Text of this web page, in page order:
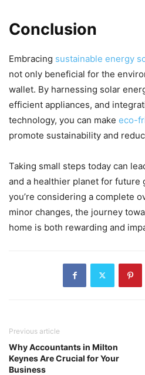
Conclusion
Embracing sustainable energy
not only beneficial for the
wallet. By harnessing solar
efficient appliances, and
technology, you can make eco-
promote sustainability and
Taking small steps today can
and a healthier planet for future
you’re considering a complete
minor changes, the journey
home is both rewarding and
Previous article
Why Accountants in Milton
Keynes Are Crucial for Your
Business